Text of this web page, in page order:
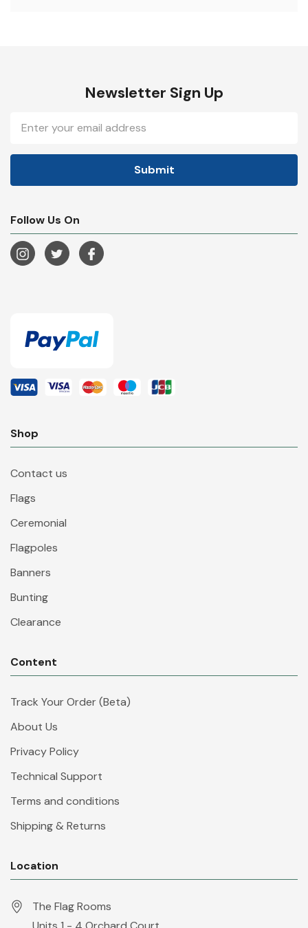
Newsletter Sign Up
Address
Follow Us On
Shop
Contact us
Flags
Ceremonial
Flagpoles
Banners
Bunting
Clearance
Content
Track Your Order (Beta)
About Us
Privacy Policy
Technical Support
Terms and conditions
Shipping & Returns
Location
The Flag Rooms